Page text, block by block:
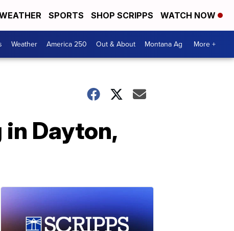
SPORTS SHOP SCRIPPS WATCH NOW
Weather America 250 Out & About Montana Ag More +
Dayton,